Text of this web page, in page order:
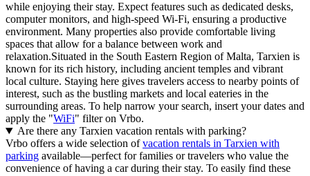
while enjoying their stay. Expect features such as dedicated desks,
computer monitors, and high-speed Wi-Fi, ensuring a productive
environment. Many properties also provide comfortable living
spaces that allow for a balance between work and
relaxation.Situated in the South Eastern Region of Malta, Tarxien is
known for its rich history, including ancient temples and vibrant
local culture. Staying here gives travelers access to nearby points of
interest, such as the bustling markets and local eateries in the
surrounding areas. To help narrow your search, insert your dates and
apply the "WiFi" filter on Vrbo.
Are there any Tarxien vacation rentals with parking?
Vrbo offers a wide selection ofvacation rentals in Tarxien with
parking available—perfect for families or travelers who value the
convenience of having a car during their stay. To easily find these